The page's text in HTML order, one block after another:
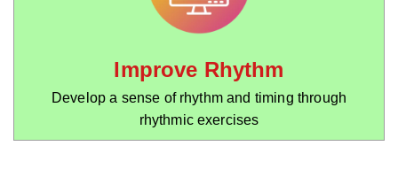
Improve Rhythm
Develop a sense of rhythm and timing through
rhythmic exercises